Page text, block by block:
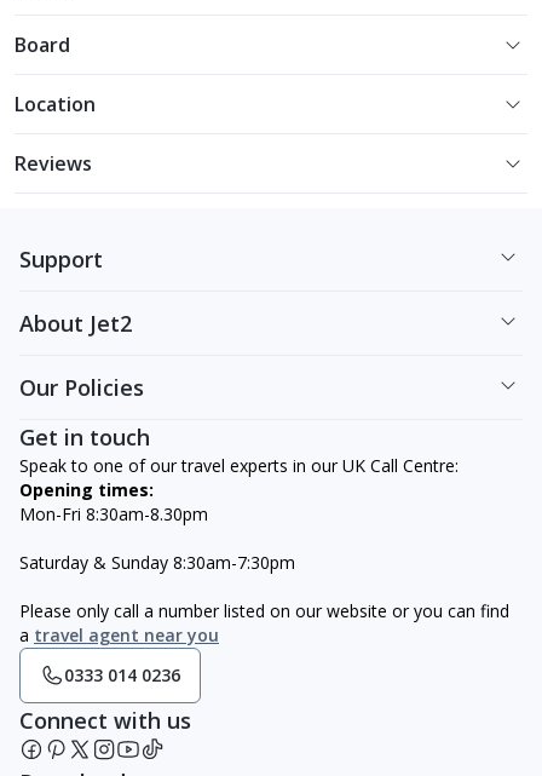
Board
Location
Reviews
Support
About Jet2
Our Policies
Get in touch
Speak to one of our travel experts in our UK Call Centre:
Opening times:
Mon-Fri 8:30am-8.30pm
Saturday & Sunday 8:30am-7:30pm
Please only call a number listed on our website or you can find
a travel agent near you
0333 014 0236
Connect with us